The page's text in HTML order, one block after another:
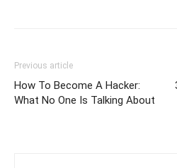
Previous article
How To Become A Hacker:
What No One Is Talking About